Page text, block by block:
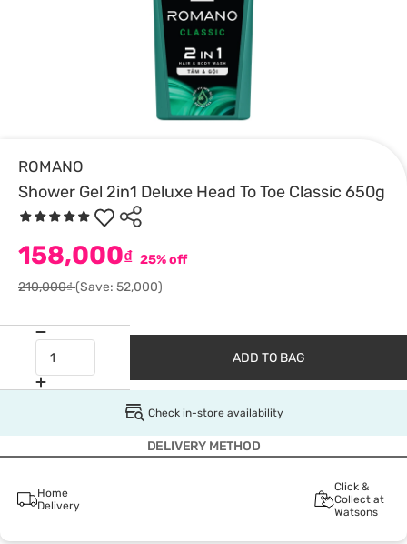
ROMANO
Shower Gel 2in1 Deluxe Head To Toe Classic 650g
158,000₫ 25% off
210,000₫(Save: 52,000)
ADD TO BAG
Check in-store availability
DELIVERY METHOD
Home
Delivery
Click &
Collect at
Watsons